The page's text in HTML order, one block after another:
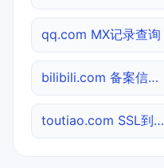
qq.com MX记录查询
bilibili.com 备案信息查询
toutiao.com SSL到期检测